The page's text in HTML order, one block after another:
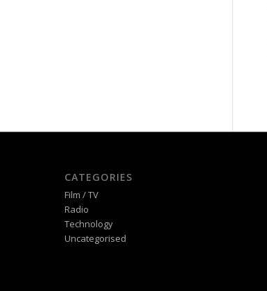
CATEGORIES
Film / TV
Radio
Technology
Uncategorised